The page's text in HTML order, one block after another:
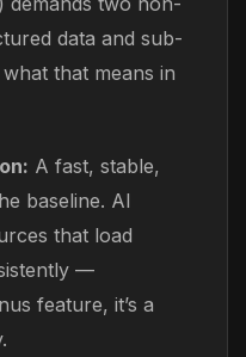
data and sub-
that means in
A fast, stable,
baseline. AI
that load
—
feature, it’s a